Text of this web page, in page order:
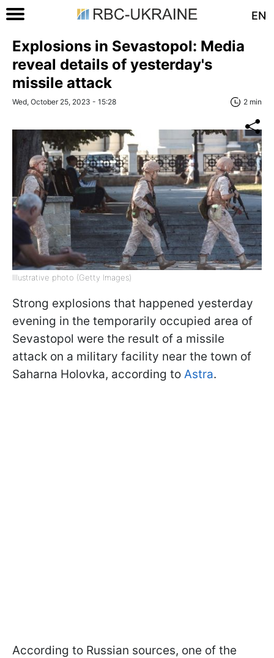
EN
Explosions in Sevastopol: Media
reveal details of yesterday's
missile attack
Wed, October 25, 2023 - 15:28 2 min
Illustrative photo (Getty Images)
Strong explosions that happened yesterday
evening in the temporarily occupied area of
Sevastopol were the result of a missile
attack on a military facility near the town of
Saharna Holovka, according to Astra.
According to Russian sources, one of the